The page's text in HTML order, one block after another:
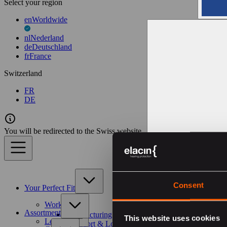
Consent
This website uses cookies
Select your region
enWorldwide
nlNederland
deDeutschland
frFrance
Switzerland
FR
DE
You will be redirected to the Swiss website
Your Perfect Fit
Work
Manufacturing & Construction
Transport & Logistics
Leisure
Assortment